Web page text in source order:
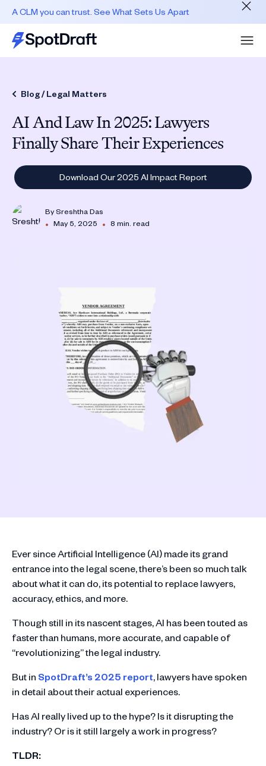
A CLM you can trust. See What Sets Us Apart
Blog /Legal Matters
AI And Law In 2025: Lawyers
Finally Share Their Experiences
Download Our 2025 AI Impact Report
BySreshtha Das
• May 5, 2025 • 8 min. read
Ever since Artificial Intelligence (AI) made its grand
entrance into the legal scene, there’s been so much talk
about what it can do, its potential to replace lawyers,
accuracy, ethics, and more.
Though still in its nascent stages, AI has been touted as
faster than humans, more accurate, and capable of
“revolutionizing” the legal industry.
But in SpotDraft’s 2025 report, lawyers have spoken
in detail about their actual experiences.
Has AI really lived up to the hype? Is it disrupting the
industry? Or is it still largely a work in progress?
TLDR: